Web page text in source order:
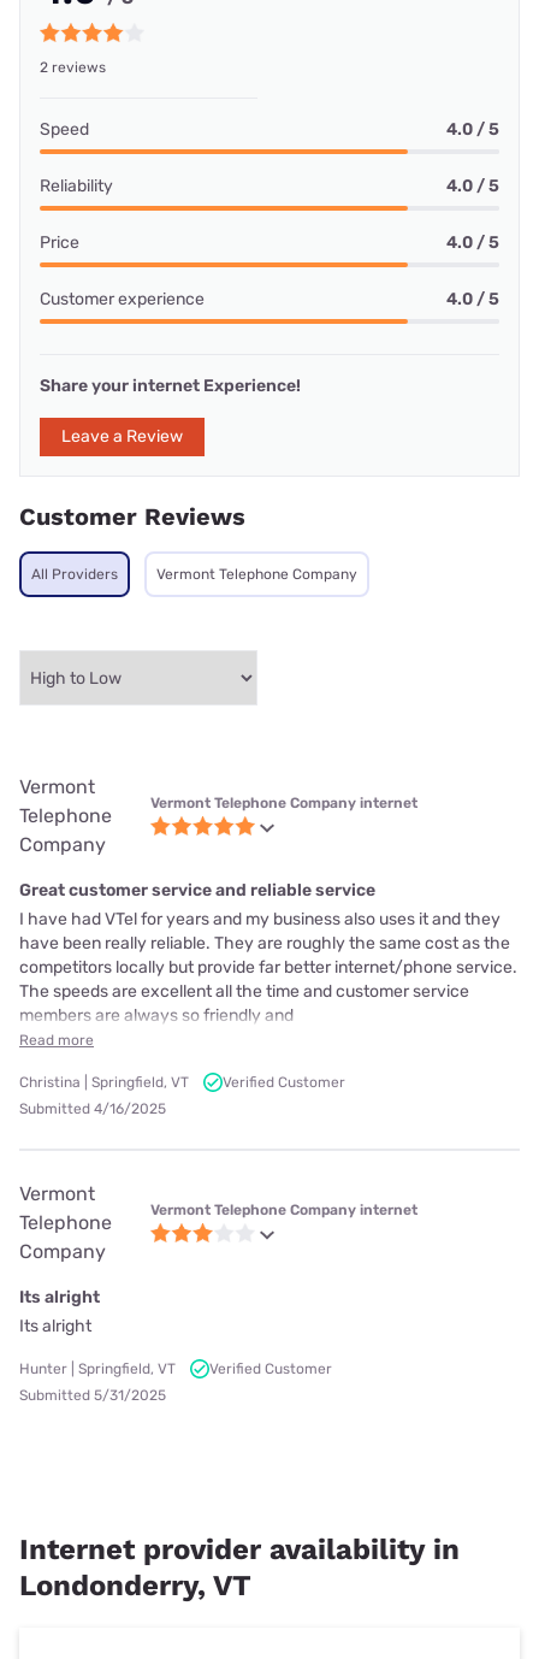
2 reviews
Speed 4.0 / 5
Reliability 4.0 / 5
Price 4.0 / 5
Customer experience 4.0 / 5
Share your internet Experience!
Leave a Review
Customer Reviews
All Providers Vermont Telephone Company
Vermont
Telephone
Company
Vermont Telephone Company internet
Great customer service and reliable service
I have had VTel for years and my business also uses it and they
have been really reliable. They are roughly the same cost as the
competitors locally but provide far better internet/phone service.
The speeds are excellent all the time and customer service
members are always so friendly and
Read more
Christina | Springfield, VT
Verified Customer
Submitted 4/16/2025
Vermont
Telephone
Company
Vermont Telephone Company internet
Its alright
Its alright
Hunter | Springfield, VT
Verified Customer
Submitted 5/31/2025
Internet provider availability in
Londonderry, VT